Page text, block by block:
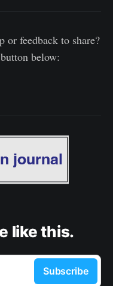
or feedback to share?
below:
like this.
Subscribe